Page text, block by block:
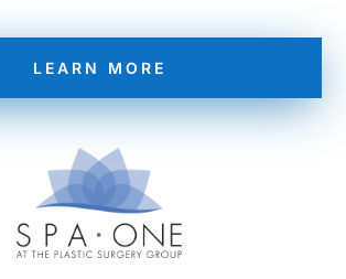
LEARN MORE